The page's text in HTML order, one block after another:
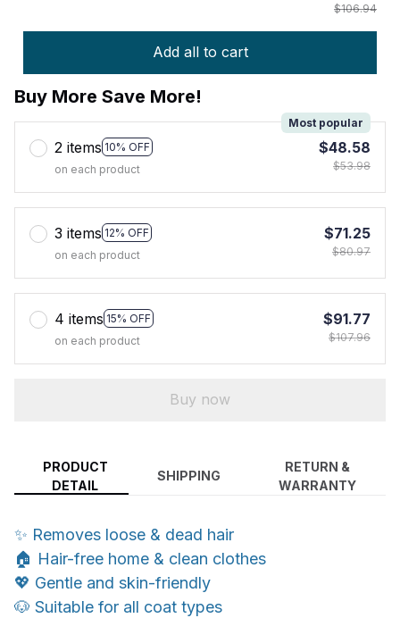
$106.94
Add all to cart
Buy More Save More!
2 items 10% OFF
Most popular
on each product
$48.58
$53.98
3 items 12% OFF
on each product
$71.25
$80.97
4 items 15% OFF
on each product
$91.77
$107.96
Buy now
PRODUCT
DETAIL
SHIPPING
RETURN &
WARRANTY
✨ Removes loose & dead hair
🏠 Hair-free home & clean clothes
💖 Gentle and skin-friendly
🐶 Suitable for all coat types